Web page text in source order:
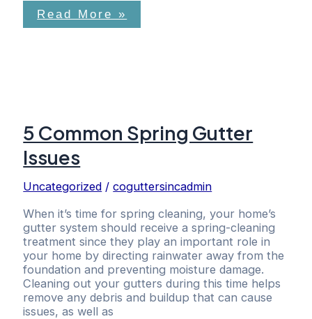
Read More »
5 Common Spring Gutter
Issues
Uncategorized /coguttersincadmin
When it’s time for spring cleaning, your home’s
gutter system should receive a spring-cleaning
treatment since they play an important role in
your home by directing rainwater away from the
foundation and preventing moisture damage.
Cleaning out your gutters during this time helps
remove any debris and buildup that can cause
issues, as well as